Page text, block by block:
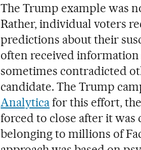
The Trump example was
Rather, individual voters
predictions about their
often received
sometimes contradicted
candidate. The Trump
Analyticafor this effort,
forced to close after it
belonging to millions of